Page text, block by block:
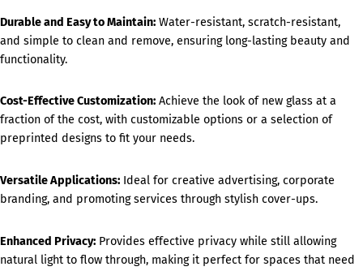
Durable and Easy to Maintain: Water-resistant, scratch-resistant,
and simple to clean and remove, ensuring long-lasting beauty and
functionality.
Cost-Effective Customization: Achieve the look of new glass at a
fraction of the cost, with customizable options or a selection of
preprinted designs to fit your needs.
Versatile Applications: Ideal for creative advertising, corporate
branding, and promoting services through stylish cover-ups.
Enhanced Privacy: Provides effective privacy while still allowing
natural light to flow through, making it perfect for spaces that need